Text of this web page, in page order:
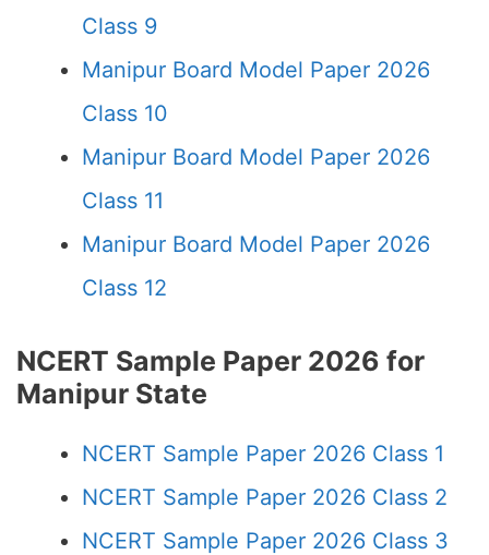
Class 9
Manipur Board Model Paper 2026
Class 10
Manipur Board Model Paper 2026
Class 11
Manipur Board Model Paper 2026
Class 12
NCERT Sample Paper 2026 for
Manipur State
NCERT Sample Paper 2026 Class 1
NCERT Sample Paper 2026 Class 2
NCERT Sample Paper 2026 Class 3